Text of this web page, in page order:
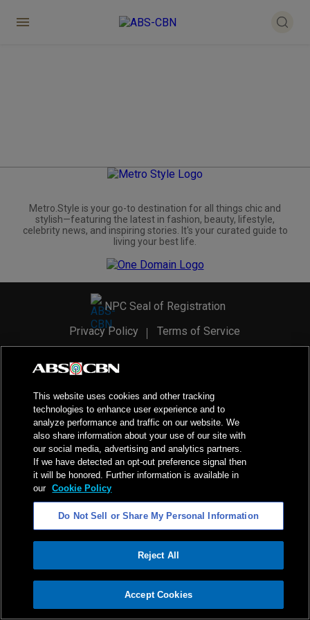
ADVERTISEMENT
Metro.Style is your go-to destination for all things chic and
stylish—featuring the latest in fashion, beauty, lifestyle,
celebrity news, and inspiring stories. It's your curated guide to
living your best life.
NPC Seal of Registration
Privacy Policy
Terms of Service
2026ABS-CBN Corporation. All Rights Reserved.
This website uses cookies and other tracking
technologies to enhance user experience and to
analyze performance and traffic on our website. We
also share information about your use of our site with
our social media, advertising and analytics partners.
If we have detected an opt-out preference signal then
it will be honored. Further information is available in
our Cookie Policy
Do Not Sell or Share My Personal Information
Reject All
Accept Cookies